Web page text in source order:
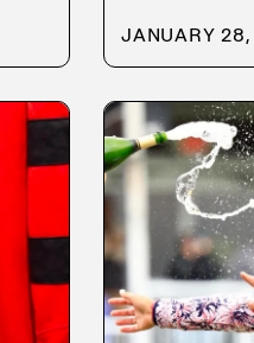
JANUARY